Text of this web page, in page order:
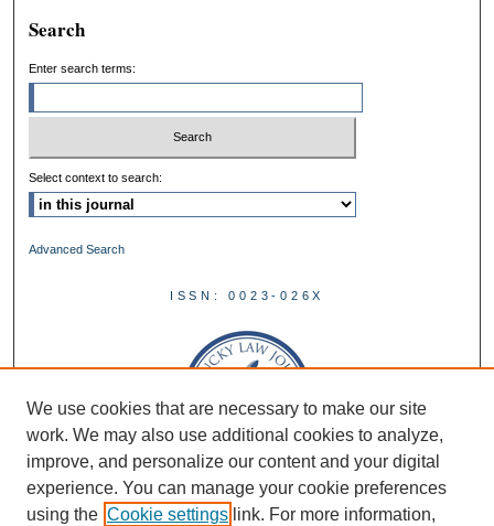
Search
Enter search terms:
Select context to search:
Advanced Search
ISSN: 0023-026X
We use cookies that are necessary to make our site
work. We may also use additional cookies to analyze,
improve, and personalize our content and your digital
experience. You can manage your cookie preferences
using the Cookie settings link. For more information,